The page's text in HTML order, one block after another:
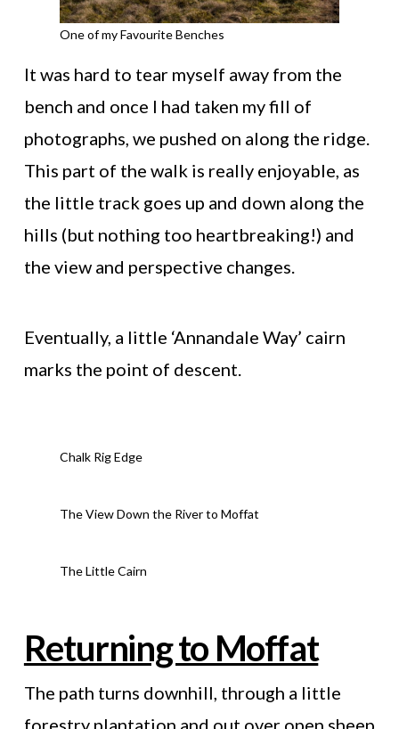
One of my Favourite Benches
It was hard to tear myself away from the
bench and once I had taken my fill of
photographs, we pushed on along the ridge.
This part of the walk is really enjoyable, as
the little track goes up and down along the
hills (but nothing too heartbreaking!) and
the view and perspective changes.
Eventually, a little ‘Annandale Way’ cairn
marks the point of descent.
Chalk Rig Edge
The View Down the River to Moffat
The Little Cairn
Returning to Moffat
The path turns downhill, through a little
forestry plantation and out over open sheep